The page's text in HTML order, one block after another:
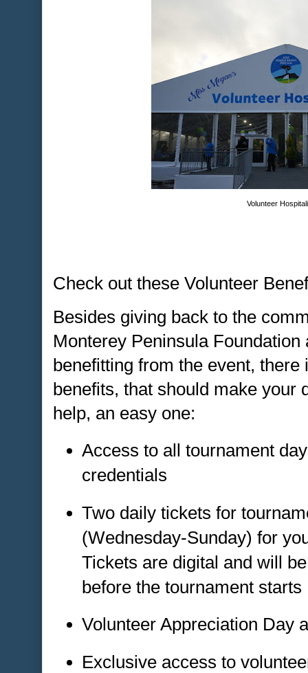
Volunteer
Check out these Volunteer
Besides giving back to the
Monterey Peninsula
benefitting from the event,
benefits, that should make your
help, an easy one:
Access to all tournament
credentials
Two daily tickets for
(Wednesday-Sunday) for
Tickets are digital and will
before the tournament starts
Volunteer Appreciation Day
Exclusive access to